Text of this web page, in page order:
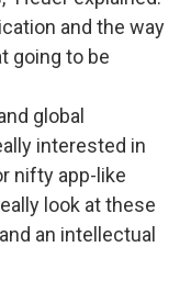
and the way
going to be
global
interested in
nifty app-like
look at these
an intellectual